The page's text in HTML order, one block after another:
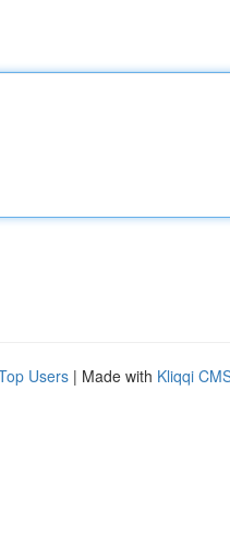
Users | Made with Kliqqi